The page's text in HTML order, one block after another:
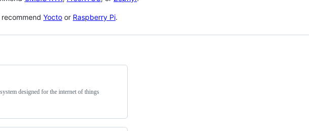
Yocto or Raspberry Pi.
designed for the internet of things